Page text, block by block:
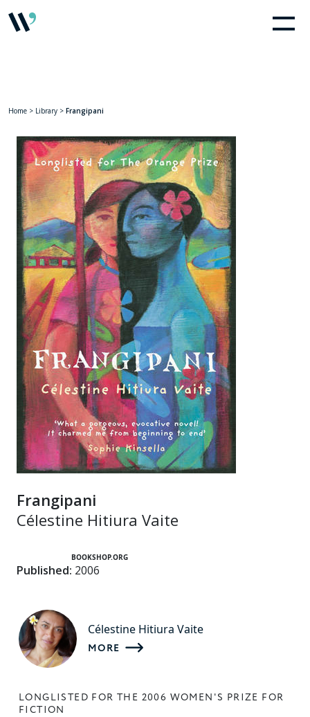
Home > Library > Frangipani
Frangipani
Célestine Hitiura Vaite
BOOKSHOP.ORG
Published: 2006
Célestine Hitiura Vaite
MORE
LONGLISTED FOR THE 2006 WOMEN'S PRIZE FOR
FICTION